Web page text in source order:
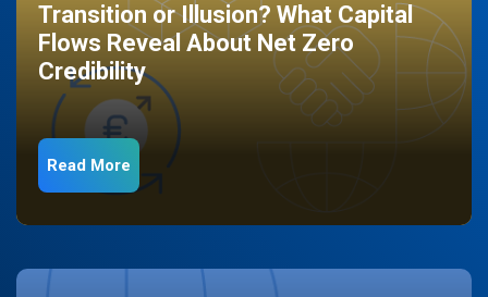
Transition or Illusion? What Capital
Flows Reveal About Net Zero
Credibility
Read More